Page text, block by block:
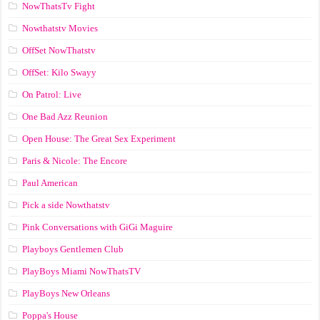
NowThatsTv Fight
Nowthatstv Movies
OffSet NowThatstv
OffSet: Kilo Swayy
On Patrol: Live
One Bad Azz Reunion
Open House: The Great Sex Experiment
Paris & Nicole: The Encore
Paul American
Pick a side Nowthatstv
Pink Conversations with GiGi Maguire
Playboys Gentlemen Club
PlayBoys Miami NowThatsTV
PlayBoys New Orleans
Poppa's House